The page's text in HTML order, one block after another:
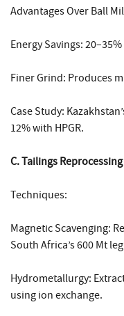
Advantages Over Ball
Energy Savings:
Finer Grind: Produces
Case Study:
12% with HPGR.
C. Tailings Reprocessing
Techniques:
Magnetic Scavenging:
South Africa’s 600 Mt
Hydrometallurgy:
using ion exchange.